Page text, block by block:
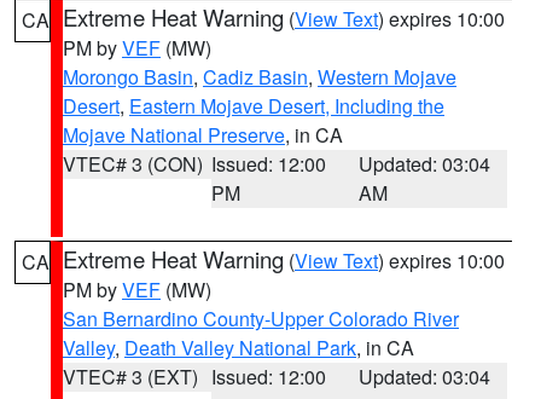
CA Extreme Heat Warning (View Text) expires 10:00
PM byVEF (MW)
Morongo Basin, Cadiz Basin, Western Mojave
Desert, Eastern Mojave Desert, Including the
Mojave National Preserve, in CA
VTEC# 3 (CON) Issued: 12:00
PM
Updated: 03:04
AM
CA Extreme Heat Warning (View Text) expires 10:00
PM byVEF (MW)
San Bernardino County-Upper Colorado River
Valley, Death Valley National Park, in CA
VTEC# 3 (EXT) Issued: 12:00
Updated: 03:04